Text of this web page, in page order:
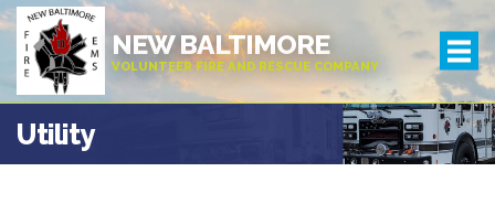
NEW BALTIMORE
VOLUNTEER FIRE AND RESCUE COMPANY
Utility